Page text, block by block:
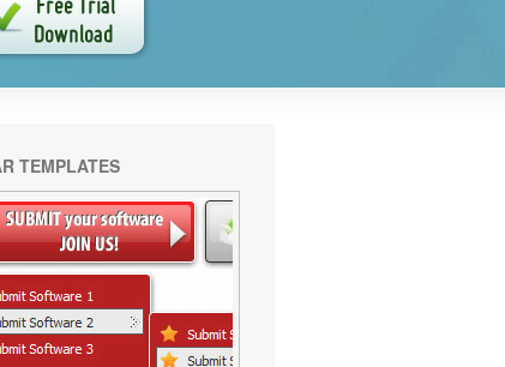
TEMPLATES